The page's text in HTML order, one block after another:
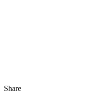
Share